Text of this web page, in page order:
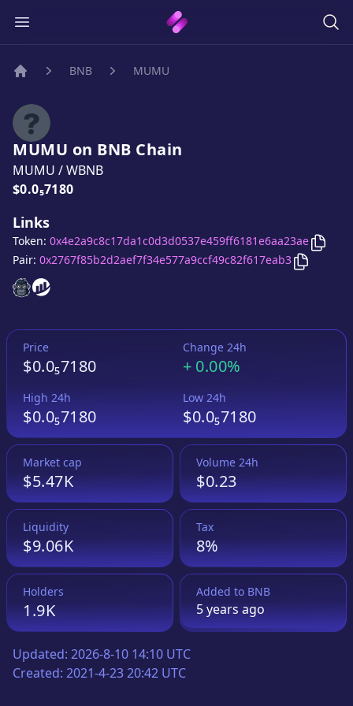
BNB MUMU
MUMU on BNB Chain
MUMU /WBNB
Price:
$0.0₅7180
Links
MUMUwebsite
MUMU
Token: 0x4e2a9c8c17da1c0d3d0537e459ff6181e6aa23ae Copy
Pair: 0x2767f85b2d2aef7f34e577a9ccf49c82f617eab3 Copy
Price
$0.0₅7180
Change 24h
+ 0.00%
High 24h
$0.0₅7180
Low 24h
$0.0₅7180
Market cap
$5.47K
Volume 24h
$0.23
Liquidity
$9.06K
Tax
8%
Holders
1.9K
Added to BNB
5 yearsago
Updated: 2026-8-10 14:10 UTC
Created: 2021-4-23 20:42 UTC